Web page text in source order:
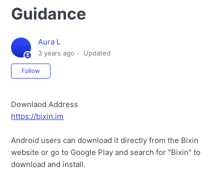
Guidance
Aura L
3 years ago Updated
Follow
Downlaod Address
https://bixin.im
Android users can download it directly from the Bixin
website or go to Google Play and search for "Bixin" to
download and install.